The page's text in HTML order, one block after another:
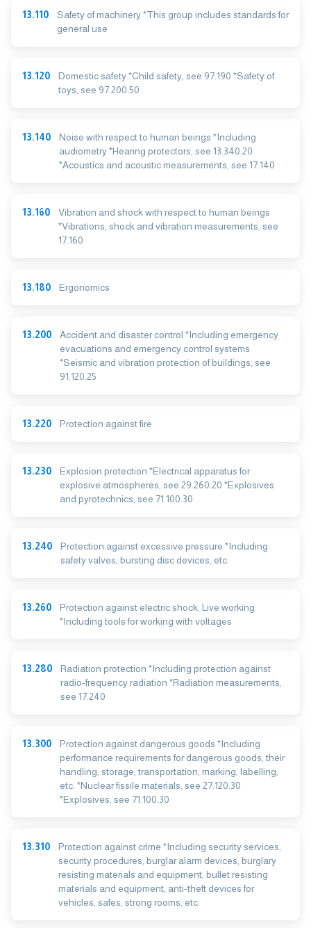
13.110
Safety of machinery *This group includes standards for
general use
13.120
Domestic safety *Child safety, see 97.190 *Safety of
toys, see 97.200.50
13.140
Noise with respect to human beings *Including
audiometry *Hearing protectors, see 13.340.20
*Acoustics and acoustic measurements, see 17.140
13.160
Vibration and shock with respect to human beings
*Vibrations, shock and vibration measurements, see
17.160
13.180 Ergonomics
13.200
Accident and disaster control *Including emergency
evacuations and emergency control systems
*Seismic and vibration protection of buildings, see
91.120.25
13.220 Protection against fire
13.230
Explosion protection *Electrical apparatus for
explosive atmospheres, see 29.260.20 *Explosives
and pyrotechnics, see 71.100.30
13.240
Protection against excessive pressure *Including
safety valves, bursting disc devices, etc.
13.260
Protection against electric shock. Live working
*Including tools for working with voltages
13.280
Radiation protection *Including protection against
radio-frequency radiation *Radiation measurements,
see 17.240
13.300
Protection against dangerous goods *Including
performance requirements for dangerous goods, their
handling, storage, transportation, marking, labelling,
etc. *Nuclear fissile materials, see 27.120.30
*Explosives, see 71.100.30
13.310
Protection against crime *Including security services,
security procedures, burglar alarm devices, burglary
resisting materials and equipment, bullet resisting
materials and equipment, anti-theft devices for
vehicles, safes, strong rooms, etc.